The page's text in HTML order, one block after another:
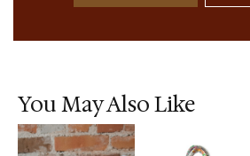
You May Also Like